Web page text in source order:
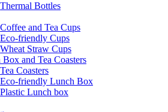
Thermal Bottles
Coffee and Tea Cups
Eco-friendly Cups
Wheat Straw Cups
and Tea Coasters
Tea Coasters
Eco-friendly Lunch Box
Plastic Lunch box